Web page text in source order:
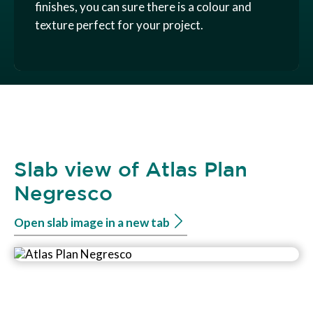
finishes, you can sure there is a colour and
texture perfect for your project.
Slab view of Atlas Plan
Negresco
Open slab image in a new tab